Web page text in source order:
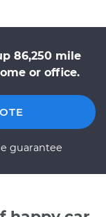
86,250 mile
or office.
guarantee